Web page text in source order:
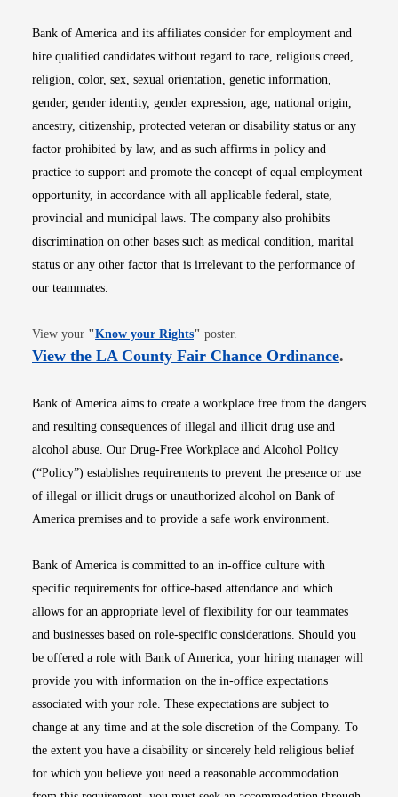
Bank of America and its affiliates consider for employment and
hire qualified candidates without regard to race, religious creed,
religion, color, sex, sexual orientation, genetic information,
gender, gender identity, gender expression, age, national origin,
ancestry, citizenship, protected veteran or disability status or any
factor prohibited by law, and as such affirms in policy and
practice to support and promote the concept of equal employment
opportunity, in accordance with all applicable federal, state,
provincial and municipal laws. The company also prohibits
discrimination on other bases such as medical condition, marital
status or any other factor that is irrelevant to the performance of
our teammates.
View your "Know your RightsOpens in new window
" poster.
View the LA County Fair Chance OrdinanceOpens
.
Bank of America aims to create a workplace free from the dangers
and resulting consequences of illegal and illicit drug use and
alcohol abuse. Our Drug-Free Workplace and Alcohol Policy
(“Policy”) establishes requirements to prevent the presence or use
of illegal or illicit drugs or unauthorized alcohol on Bank of
America premises and to provide a safe work environment.
Bank of America is committed to an in-office culture with
specific requirements for office-based attendance and which
allows for an appropriate level of flexibility for our teammates
and businesses based on role-specific considerations. Should you
be offered a role with Bank of America, your hiring manager will
provide you with information on the in-office expectations
associated with your role. These expectations are subject to
change at any time and at the sole discretion of the Company. To
the extent you have a disability or sincerely held religious belief
for which you believe you need a reasonable accommodation